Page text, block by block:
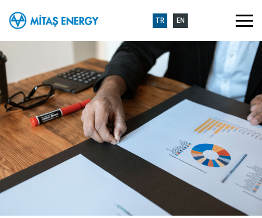
TR EN